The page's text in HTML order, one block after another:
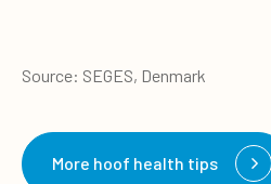
Source: SEGES, Denmark
More hoof health tips